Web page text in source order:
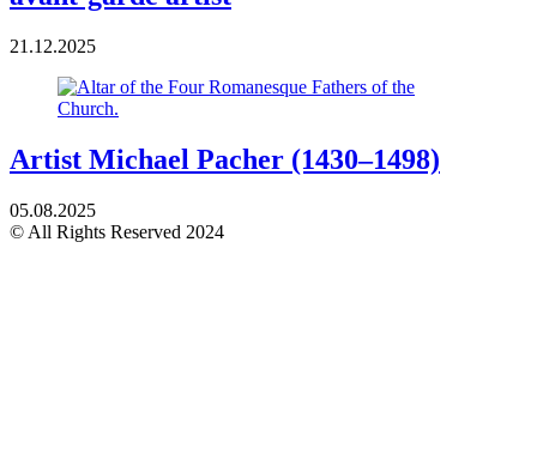
21.12.2025
Artist Michael Pacher (1430–1498)
05.08.2025
© All Rights Reserved 2024